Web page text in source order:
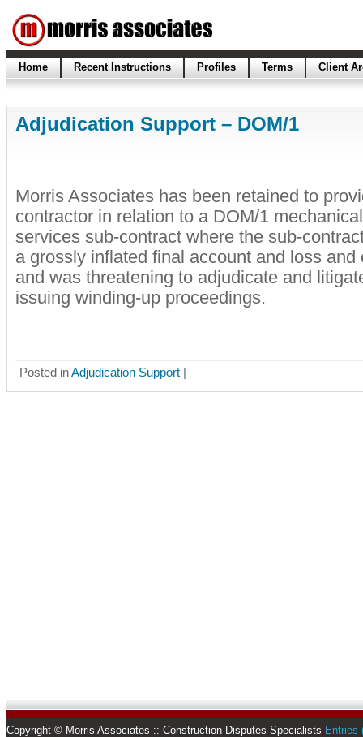
Home Recent Instructions Profiles Terms Client
Adjudication Support – DOM/1
Morris Associates has been retained to
contractor in relation to a DOM/1
services sub-contract where the sub-
a grossly inflated final account and loss and
and was threatening to adjudicate and
issuing winding-up proceedings.
Posted inAdjudication Support |
Copyright © Morris Associates :: Construction Disputes Specialists Entries